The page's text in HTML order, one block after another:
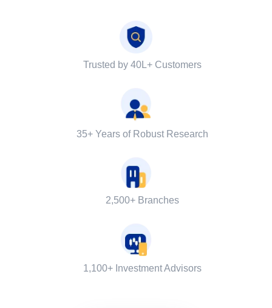
Trusted by 40L+ Customers
35+ Years of Robust Research
2,500+ Branches
1,100+ Investment Advisors